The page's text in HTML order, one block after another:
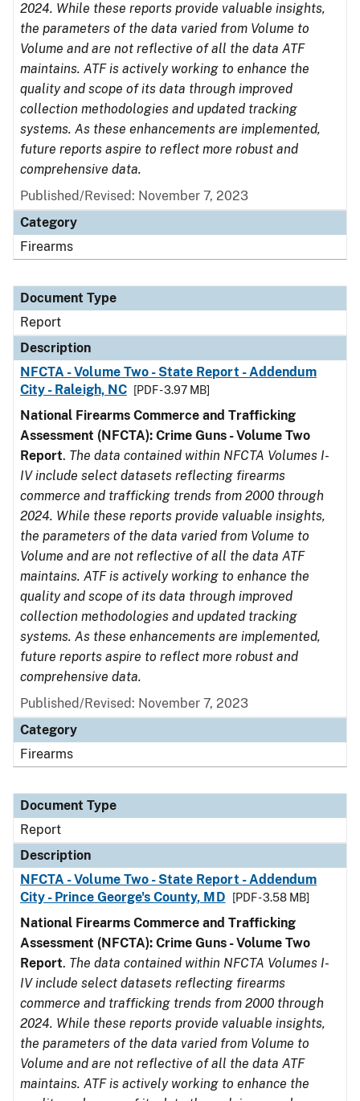
2024. While these reports provide valuable insights,
the parameters of the data varied from Volume to
Volume and are not reflective of all the data ATF
maintains. ATF is actively working to enhance the
quality and scope of its data through improved
collection methodologies and updated tracking
systems. As these enhancements are implemented,
future reports aspire to reflect more robust and
comprehensive data.
Published/Revised: November 7, 2023
Category
Firearms
Document Type
Report
Description
NFCTA - Volume Two - State Report - Addendum
City - Raleigh, NC
[PDF - 3.97 MB]
National Firearms Commerce and Trafficking
Assessment (NFCTA): Crime Guns - Volume Two
Report. The data contained within NFCTA Volumes I-
IV include select datasets reflecting firearms
commerce and trafficking trends from 2000 through
2024. While these reports provide valuable insights,
the parameters of the data varied from Volume to
Volume and are not reflective of all the data ATF
maintains. ATF is actively working to enhance the
quality and scope of its data through improved
collection methodologies and updated tracking
systems. As these enhancements are implemented,
future reports aspire to reflect more robust and
comprehensive data.
Published/Revised: November 7, 2023
Category
Firearms
Document Type
Report
Description
NFCTA - Volume Two - State Report - Addendum
City - Prince George's County, MD
[PDF - 3.58 MB]
National Firearms Commerce and Trafficking
Assessment (NFCTA): Crime Guns - Volume Two
Report. The data contained within NFCTA Volumes I-
IV include select datasets reflecting firearms
commerce and trafficking trends from 2000 through
2024. While these reports provide valuable insights,
the parameters of the data varied from Volume to
Volume and are not reflective of all the data ATF
maintains. ATF is actively working to enhance the